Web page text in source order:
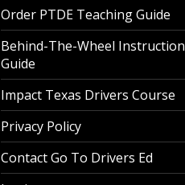
Order PTDE Teaching Guide
Behind-The-Wheel Instruction
Guide
Impact Texas Drivers Course
Privacy Policy
Contact Go To Drivers Ed